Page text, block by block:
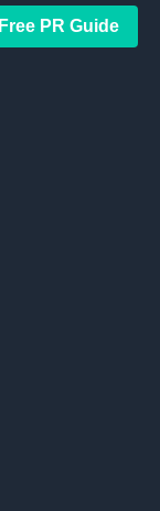
Free PR Guide